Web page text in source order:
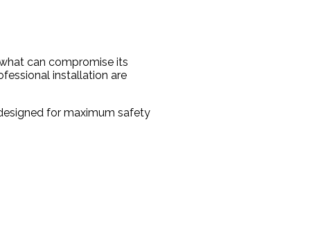
can compromise its
installation are
for maximum safety